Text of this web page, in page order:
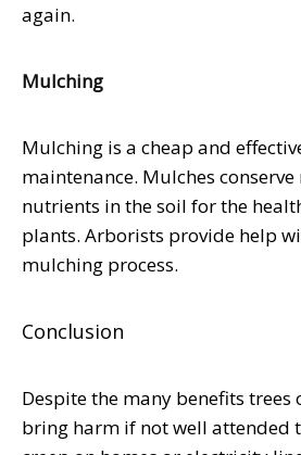
again.
Mulching
Mulching is a cheap and
maintenance. Mulches
nutrients in the soil for the
plants. Arborists provide help
mulching process.
Conclusion
Despite the many benefits trees
bring harm if not well attended